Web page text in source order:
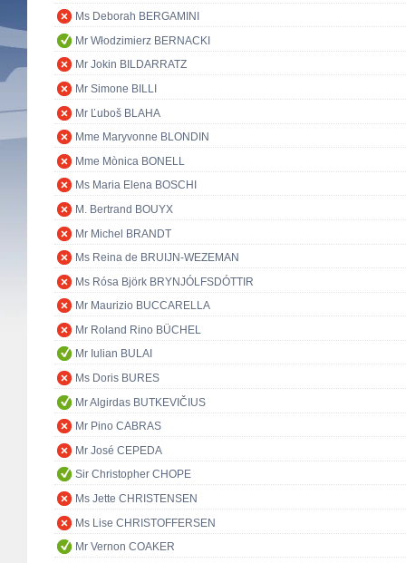
Ms Deborah BERGAMINI
Mr Włodzimierz BERNACKI
Mr Jokin BILDARRATZ
Mr Simone BILLI
Mr Ľuboš BLAHA
Mme Maryvonne BLONDIN
Mme Mònica BONELL
Ms Maria Elena BOSCHI
M. Bertrand BOUYX
Mr Michel BRANDT
Ms Reina de BRUIJN-WEZEMAN
Ms Rósa Björk BRYNJÓLFSDÓTTIR
Mr Maurizio BUCCARELLA
Mr Roland Rino BÜCHEL
Mr Iulian BULAI
Ms Doris BURES
Mr Algirdas BUTKEVIČIUS
Mr Pino CABRAS
Mr José CEPEDA
Sir Christopher CHOPE
Ms Jette CHRISTENSEN
Ms Lise CHRISTOFFERSEN
Mr Vernon COAKER